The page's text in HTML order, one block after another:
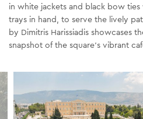
in white jackets and black bow ties
trays in hand, to serve the lively
by Dimitris Harissiadis showcases
snapshot of the square's vibrant